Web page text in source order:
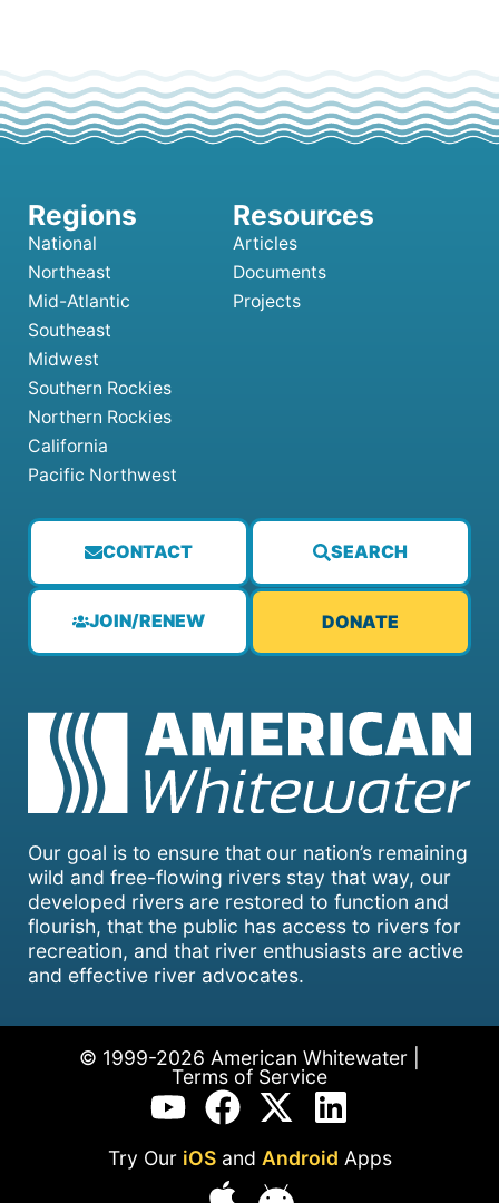
Our goal is to ensure that our nation’s remaining
wild and free-flowing rivers stay that way, our
developed rivers are restored to function and
flourish, that the public has access to rivers for
recreation, and that river enthusiasts are active
and effective river advocates.
CONTACT SEARCH
JOIN/RENEW DONATE
National
Northeast
Mid-Atlantic
Southeast
Midwest
Southern Rockies
Northern Rockies
California
Pacific Northwest
Articles
Documents
Projects
© 1999-2026 American Whitewater |
Terms of Service
Try Our iOSand Android Apps